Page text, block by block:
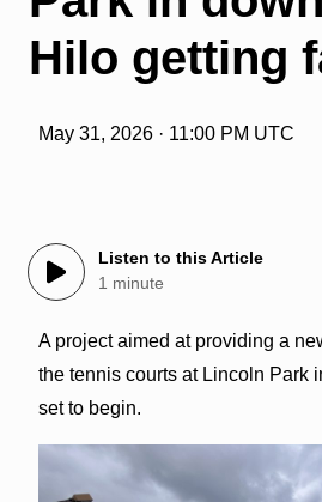
Hilo getting
May 31, 2026 · 11:00 PM UTC
Listen to this Article
1 minute
A project aimed at providing a
the tennis courts at Lincoln Park
set to begin.